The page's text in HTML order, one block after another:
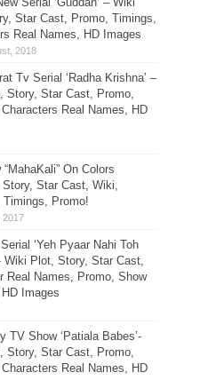
Star Cast, Promo, Timings,
Real Names, HD Images
Tv Serial ‘Radha Krishna’ –
Story, Star Cast, Promo,
Real Names, HD
On Colors
Story, Star Cast, Wiki,
Timings, Promo!
‘Yeh Pyaar Nahi Toh
Wiki Plot, Story, Star Cast,
Real Names, Promo, Show
Images
TV Show ‘Patiala Babes’-
Story, Star Cast, Promo,
Real Names, HD